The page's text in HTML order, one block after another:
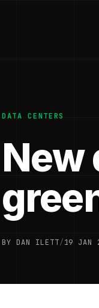
DATA CENTERS
New
BY DAN ILETT/19 JAN